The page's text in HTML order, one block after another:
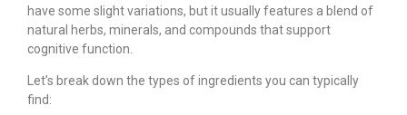
have some slight variations, but it usually features a blend of
natural herbs, minerals, and compounds that support
cognitive function.
Let’s break down the types of ingredients you can typically
find: